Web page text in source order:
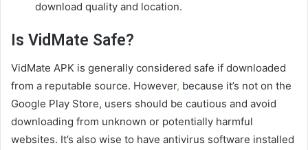
download quality and location.
Is VidMate Safe?
VidMate APK is generally considered safe if downloaded
from a reputable source. However, because it’s not on the
Google Play Store, users should be cautious and avoid
downloading from unknown or potentially harmful
websites. It’s also wise to have antivirus software installed